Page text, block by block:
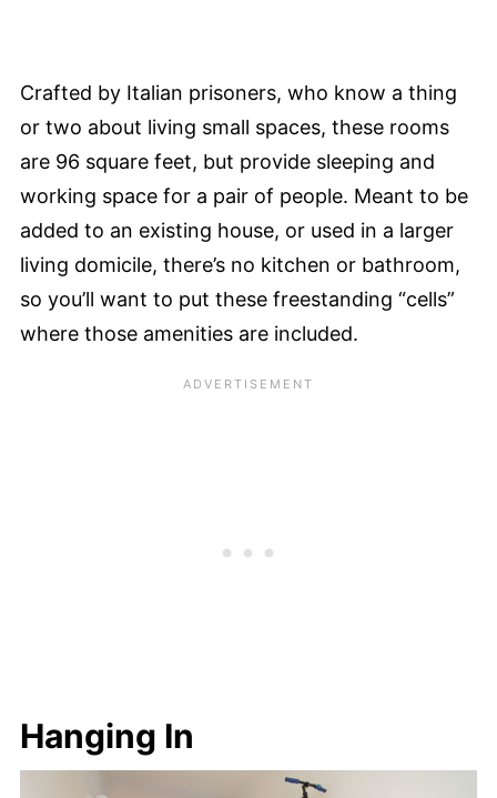
Crafted by Italian prisoners, who know a thing
or two about living small spaces, these rooms
are 96 square feet, but provide sleeping and
working space for a pair of people. Meant to be
added to an existing house, or used in a larger
living domicile, there’s no kitchen or bathroom,
so you’ll want to put these freestanding “cells”
where those amenities are included.
Hanging In